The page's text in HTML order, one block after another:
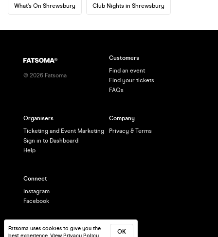
What's On Shrewsbury Club Nights in Shrewsbury
Fatsoma uses cookies to give you the
best experience. View Privacy Policy
OK
© 2026 Fatsoma
Customers
Find an event
Find your tickets
FAQs
Organisers
Ticketing and Event Marketing
Sign in to Dashboard
Help
Company
Privacy & Terms
Connect
Instagram
Facebook